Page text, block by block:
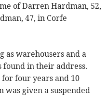
of Darren Hardman, 52,
47, in Corfe
as warehousers and a
found in their address.
four years and 10
given a suspended